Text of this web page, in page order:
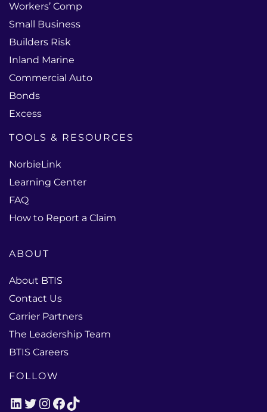
Workers’ Comp
Small Business
Builders Risk
Inland Marine
Commercial Auto
Bonds
Excess
TOOLS & RESOURCES
NorbieLink
Learning Center
FAQ
How to Report a Claim
ABOUT
About BTIS
Contact Us
Carrier Partners
The Leadership Team
BTIS Careers
FOLLOW
LinkedIn
Twitter
Instagram
Facebook
TikTok